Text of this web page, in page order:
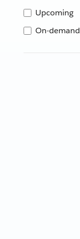
Upcoming
On-demand